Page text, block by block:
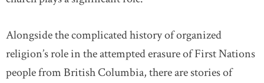
Alongside the complicated history of organized
religion’s role in the attempted erasure of First Nations
people from British Columbia, there are stories of